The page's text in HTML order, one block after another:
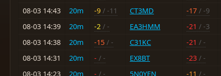
08-03 14:43
20m -9 / -11 CT3MD -17 / -9
08-03 14:39
20m -2 / - EA3HMM -21 / -3
08-03 14:38
20m -15 / - C31KC -21 / -
08-03 14:31
20m - / - EX8BT -23 / -
08-03 14:23
20m - / - 5N0YEN -11 / -